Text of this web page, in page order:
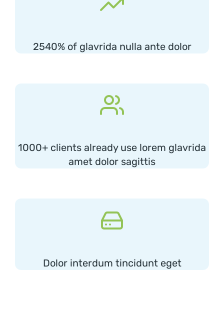
2540% of glavrida nulla ante dolor
1000+ clients already use lorem glavrida
amet dolor sagittis
Dolor interdum tincidunt eget